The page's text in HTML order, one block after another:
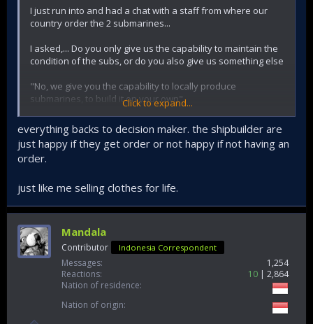
I just run into and had a chat with a staff from where our
country order the 2 submarines...
I asked,... Do you only give us the capability to maintain the
condition of the subs, or do you also give us something else
"No, we give you the capability to locally produce
submarines, to build it on your own"
So that means there will be 3, 4, 5, 6 and 7...
"Well that depends on your government"
Click to expand...
everything backs to decision maker. the shipbuilder are
just happy if they get order or not happy if not having an
order.
just like me selling clothes for life.
Mandala
Contributor Indonesia Correspondent
Messages
1,254
Reactions
10
2,864
Nation of residence
Nation of origin